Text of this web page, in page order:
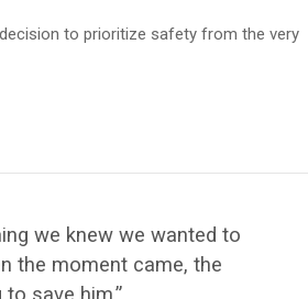
to prioritize safety from the very
we knew we wanted to
the moment came, the